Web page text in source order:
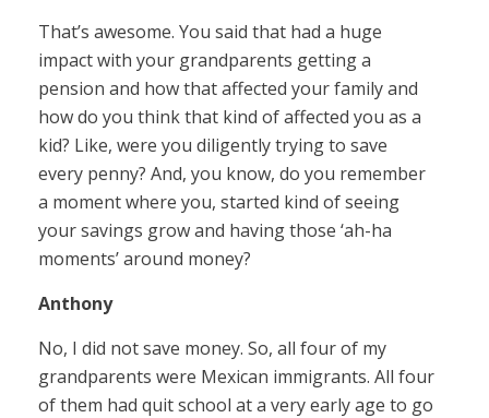
That’s awesome. You said that had a huge
impact with your grandparents getting a
pension and how that affected your family and
how do you think that kind of affected you as a
kid? Like, were you diligently trying to save
every penny? And, you know, do you remember
a moment where you, started kind of seeing
your savings grow and having those ‘ah-ha
moments’ around money?
Anthony
No, I did not save money. So, all four of my
grandparents were Mexican immigrants. All four
of them had quit school at a very early age to go